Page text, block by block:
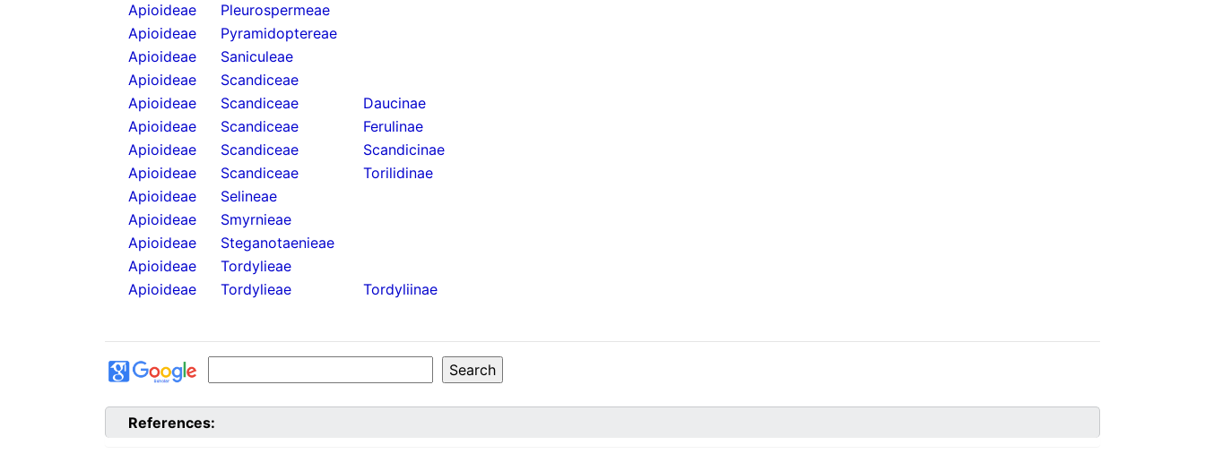
Apioideae
Pleurospermeae
Apioideae
Pyramidoptereae
Apioideae
Saniculeae
Apioideae
Scandiceae
Apioideae
Scandiceae
Daucinae
Apioideae
Scandiceae
Ferulinae
Apioideae
Scandiceae
Scandicinae
Apioideae
Scandiceae
Torilidinae
Apioideae
Selineae
Apioideae
Smyrnieae
Apioideae
Steganotaenieae
Apioideae
Tordylieae
Apioideae
Tordylieae Tordyliinae
References: